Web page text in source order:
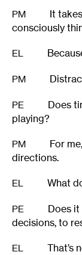
PM
It
consciously
EL
PM
PE
Does
playing?
PM
For
directions.
EL What
PE
Does
decisions, to
EL
That’s